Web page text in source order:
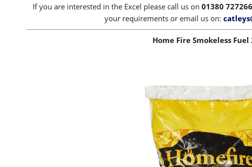
If you are interested in the Excel please call us on 01380 727266
your requirements or email us on:
Home Fire Smokeless Fuel